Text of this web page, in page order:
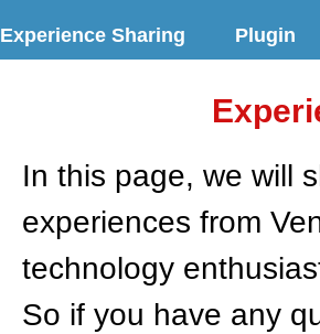
Experience Sharing Plugin
In this page, we will
experiences from
technology
So if you have any